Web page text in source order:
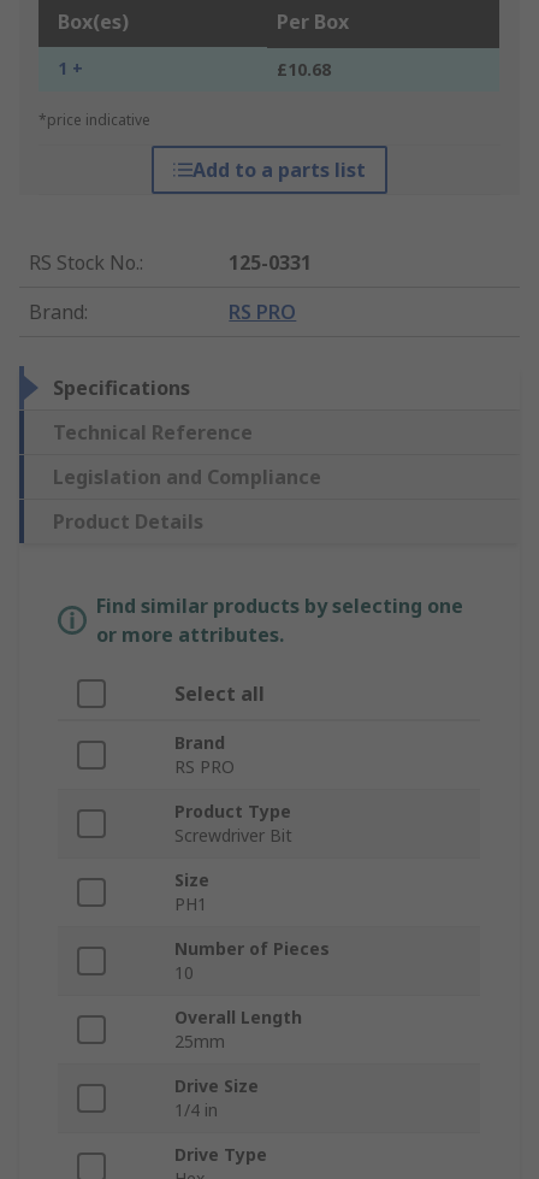
Box(es) Per Box
1 + £10.68
*price indicative
Add to a parts list
RS Stock No.:
125-0331
Brand: RS PRO
Specifications
Technical Reference
Legislation and Compliance
Product Details
Find similar products by selecting one
or more attributes.
Select all
Brand
RS PRO
Product Type
Screwdriver Bit
Size
PH1
Number of Pieces
10
Overall Length
25mm
Drive Size
1/4 in
Drive Type